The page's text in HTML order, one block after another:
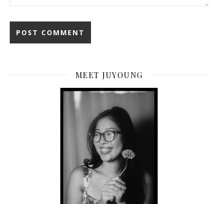
MEET JUYOUNG